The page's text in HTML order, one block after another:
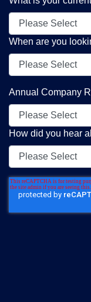
When are you
Annual Company
How did you hear